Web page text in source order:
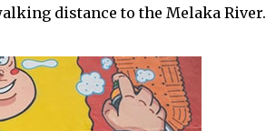
distance to the Melaka River.